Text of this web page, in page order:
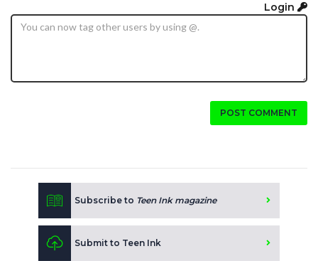
Login
POST COMMENT
Subscribe to Teen Ink magazine
Submit to Teen Ink